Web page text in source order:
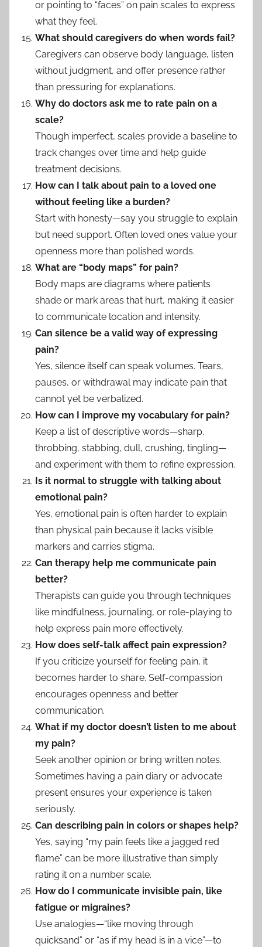
or pointing to “faces” on pain scales to express
what they feel.
What should caregivers do when words fail?
Caregivers can observe body language, listen
without judgment, and offer presence rather
than pressuring for explanations.
Why do doctors ask me to rate pain on a
scale?
Though imperfect, scales provide a baseline to
track changes over time and help guide
treatment decisions.
How can I talk about pain to a loved one
without feeling like a burden?
Start with honesty—say you struggle to explain
but need support. Often loved ones value your
openness more than polished words.
What are “body maps” for pain?
Body maps are diagrams where patients
shade or mark areas that hurt, making it easier
to communicate location and intensity.
Can silence be a valid way of expressing
pain?
Yes, silence itself can speak volumes. Tears,
pauses, or withdrawal may indicate pain that
cannot yet be verbalized.
How can I improve my vocabulary for pain?
Keep a list of descriptive words—sharp,
throbbing, stabbing, dull, crushing, tingling—
and experiment with them to refine expression.
Is it normal to struggle with talking about
emotional pain?
Yes, emotional pain is often harder to explain
than physical pain because it lacks visible
markers and carries stigma.
Can therapy help me communicate pain
better?
Therapists can guide you through techniques
like mindfulness, journaling, or role-playing to
help express pain more effectively.
How does self-talk affect pain expression?
If you criticize yourself for feeling pain, it
becomes harder to share. Self-compassion
encourages openness and better
communication.
What if my doctor doesn’t listen to me about
my pain?
Seek another opinion or bring written notes.
Sometimes having a pain diary or advocate
present ensures your experience is taken
seriously.
Can describing pain in colors or shapes help?
Yes, saying “my pain feels like a jagged red
flame” can be more illustrative than simply
rating it on a number scale.
How do I communicate invisible pain, like
fatigue or migraines?
Use analogies—“like moving through
quicksand” or “as if my head is in a vice”—to